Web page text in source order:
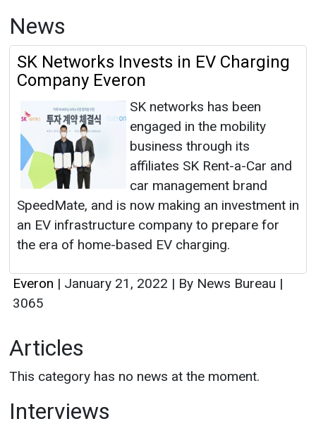
News
SK Networks Invests in EV Charging
Company Everon
SK networks has been
engaged in the mobility
business through its
affiliates SK Rent-a-Car and
car management brand
SpeedMate, and is now making an investment in
an EV infrastructure company to prepare for
the era of home-based EV charging.
Everon | January 21, 2022 | By News Bureau |
3065
Articles
This category has no news at the moment.
Interviews